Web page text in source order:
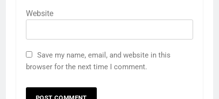
Website
Save my name, email, and website in this
browser for the next time I comment.